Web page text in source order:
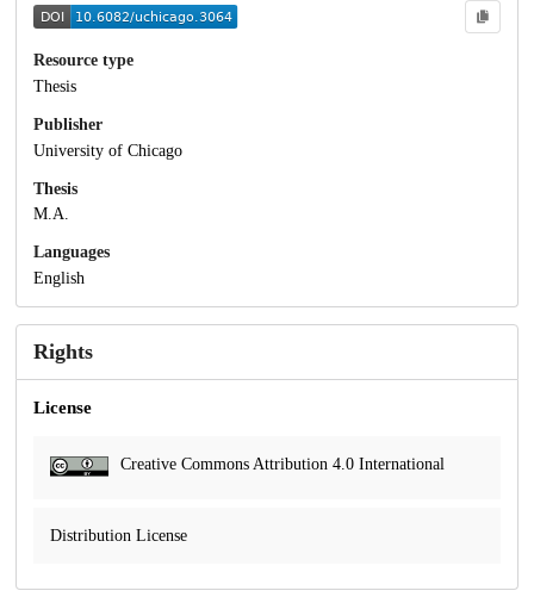
Resource type
Thesis
Publisher
University of Chicago
Thesis
M.A.
Languages
English
Rights
License
Creative Commons Attribution 4.0 International
Distribution License